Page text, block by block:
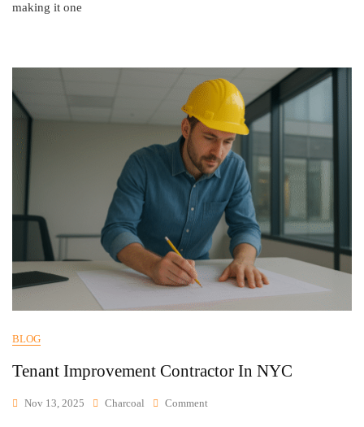
making it one
BLOG
Tenant Improvement Contractor In NYC
Nov 13, 2025 Charcoal Comment